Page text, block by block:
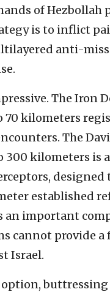
of Hezbollah
is to inflict
anti-
The Iron
kilometers
The
kilometers is
established
an important
cannot provide
Israel.